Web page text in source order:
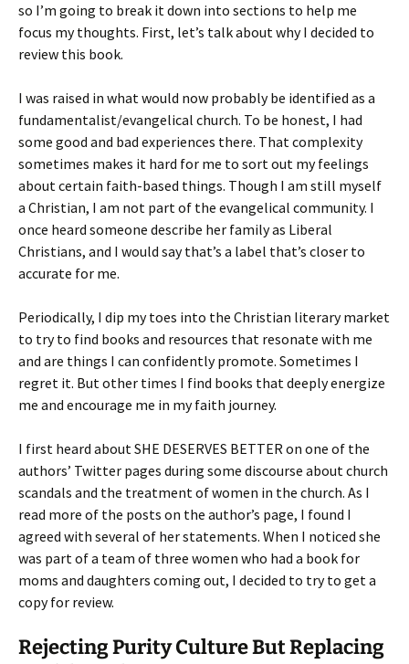
so I’m going to break it down into sections to help me
focus my thoughts. First, let’s talk about why I decided to
review this book.
I was raised in what would now probably be identified as a
fundamentalist/evangelical church. To be honest, I had
some good and bad experiences there. That complexity
sometimes makes it hard for me to sort out my feelings
about certain faith-based things. Though I am still myself
a Christian, I am not part of the evangelical community. I
once heard someone describe her family as Liberal
Christians, and I would say that’s a label that’s closer to
accurate for me.
Periodically, I dip my toes into the Christian literary market
to try to find books and resources that resonate with me
and are things I can confidently promote. Sometimes I
regret it. But other times I find books that deeply energize
me and encourage me in my faith journey.
I first heard about SHE DESERVES BETTER on one of the
authors’ Twitter pages during some discourse about church
scandals and the treatment of women in the church. As I
read more of the posts on the author’s page, I found I
agreed with several of her statements. When I noticed she
was part of a team of three women who had a book for
moms and daughters coming out, I decided to try to get a
copy for review.
Rejecting Purity Culture But Replacing